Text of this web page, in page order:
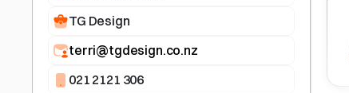
TG Design
terri@tgdesign.co.nz
021 2121 306